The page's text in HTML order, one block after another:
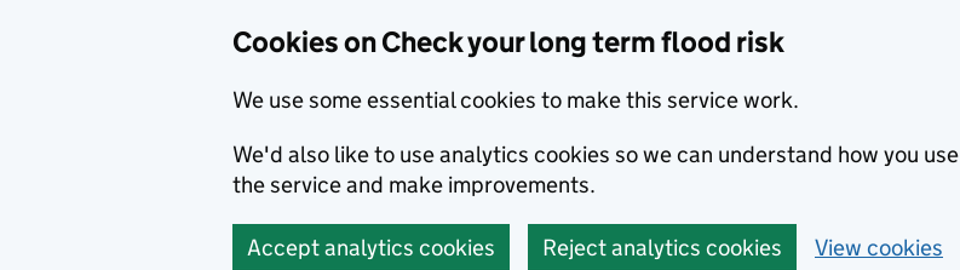
Cookies on Check your long term flood risk
We use some essential cookies to make this service work.
We'd also like to use analytics cookies so we can understand how you use
the service and make improvements.
Accept analytics cookies Reject analytics cookies View cookies